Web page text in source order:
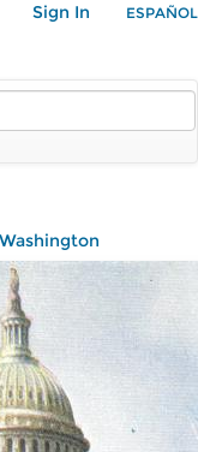
Sign In ESPAÑOL
Washington